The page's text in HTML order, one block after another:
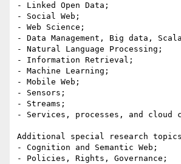
- Linked Open Data;
- Social Web;
- Web Science;
- Data Management, Big data,
- Natural Language Processing;
- Information Retrieval;
- Machine Learning;
- Mobile Web;
- Sensors;
- Streams;
- Services, processes, and cloud
Additional special research
- Cognition and Semantic Web;
- Policies, Rights, Governance;